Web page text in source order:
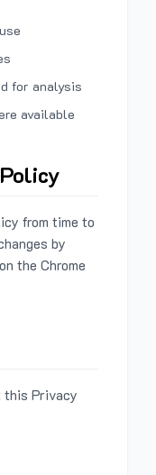
for analysis
available
from time to
by
the Chrome
this Privacy